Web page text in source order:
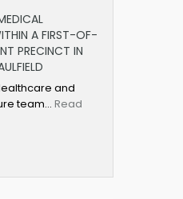
A FIRST-OF-
PRECINCT IN
and
team… Read